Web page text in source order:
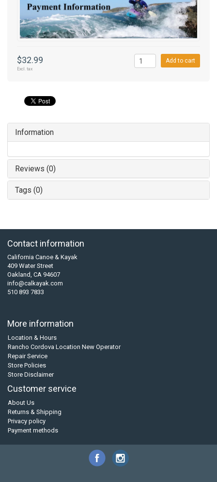
$32.99
Excl. tax
Add to cart
Information
Reviews (0)
Tags (0)
Contact information
California Canoe & Kayak
409 Water Street
Oakland, CA 94607
info@calkayak.com
510 893 7833
More information
Location & Hours
Rancho Cordova Location New Operator
Repair Service
Store Policies
Store Disclaimer
Customer service
About Us
Returns & Shipping
Privacy policy
Payment methods